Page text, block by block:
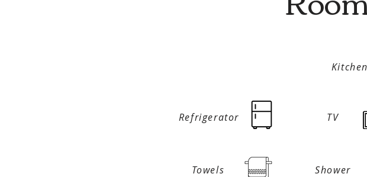
Refrigerator
Kitchen
TV
Towels Shower